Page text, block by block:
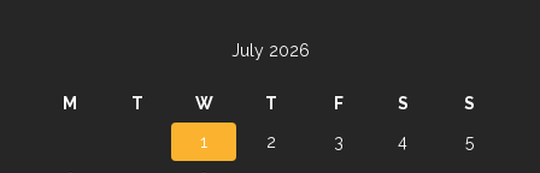
July 2026
M T W T F S
S
1
2 3 4
5